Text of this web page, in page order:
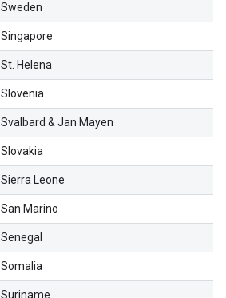
Sweden
Singapore
St. Helena
Slovenia
Svalbard & Jan Mayen
Slovakia
Sierra Leone
San Marino
Senegal
Somalia
Suriname